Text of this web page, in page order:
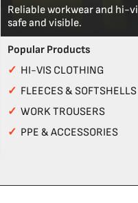
Reliable workwear and hi-
safe and visible.
Popular Products
✓ HI-VIS CLOTHING
✓ FLEECES & SOFTSHELLS
✓ WORK TROUSERS
✓ PPE & ACCESSORIES